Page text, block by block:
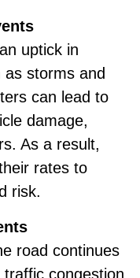
uptick in
storms and
can lead to
damage,
As a result,
rates to
risk.
road continues
congestion